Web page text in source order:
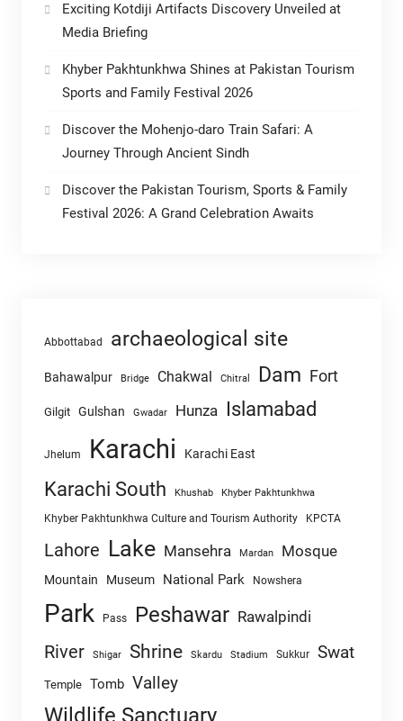
Exciting Kotdiji Artifacts Discovery Unveiled at
Media Briefing
Khyber Pakhtunkhwa Shines at Pakistan Tourism
Sports and Family Festival 2026
Discover the Mohenjo-daro Train Safari: A
Journey Through Ancient Sindh
Discover the Pakistan Tourism, Sports & Family
Festival 2026: A Grand Celebration Awaits
Abbottabad archaeological site
Bahawalpur Bridge Chakwal Chitral Dam Fort
Gilgit Gulshan Gwadar Hunza Islamabad
Jhelum Karachi Karachi East
Karachi South Khushab Khyber Pakhtunkhwa
Khyber Pakhtunkhwa Culture and Tourism Authority KPCTA
Lahore Lake Mansehra Mardan Mosque
Mountain Museum National Park Nowshera
Park Pass Peshawar Rawalpindi
River Shigar Shrine Skardu Stadium Sukkur Swat
Temple Tomb Valley
Wildlife Sanctuary